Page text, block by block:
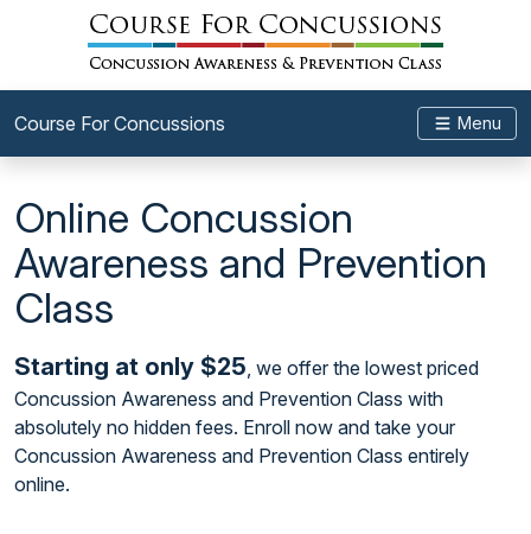
Course For Concussions Menu
Online Concussion
Awareness and Prevention
Class
Starting at only $25, we offer the lowest priced
Concussion Awareness and Prevention Class with
absolutely no hidden fees. Enroll now and take your
Concussion Awareness and Prevention Class entirely
online.